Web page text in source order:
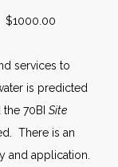
$1000.00
services to
is predicted
70BI Site
There is an
and application.